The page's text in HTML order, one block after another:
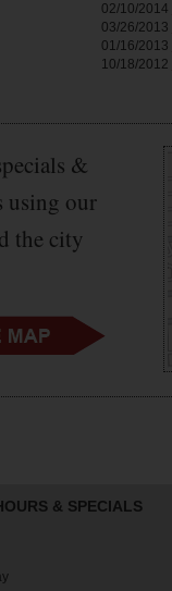
02/10/2014
03/26/2013
01/16/2013
10/18/2012
&
using our
the city
& SPECIALS